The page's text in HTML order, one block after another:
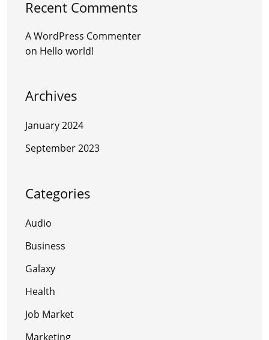
Recent Comments
A WordPress Commenter
on Hello world!
Archives
January 2024
September 2023
Categories
Audio
Business
Galaxy
Health
Job Market
Marketing